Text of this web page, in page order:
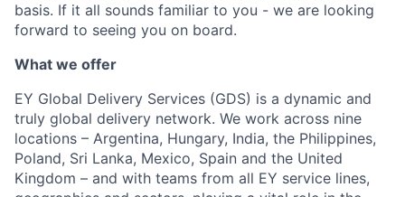
basis. If it all sounds familiar to you - we are looking
forward to seeing you on board.
What we offer
EY Global Delivery Services (GDS) is a dynamic and
truly global delivery network. We work across nine
locations – Argentina, Hungary, India, the Philippines,
Poland, Sri Lanka, Mexico, Spain and the United
Kingdom – and with teams from all EY service lines,